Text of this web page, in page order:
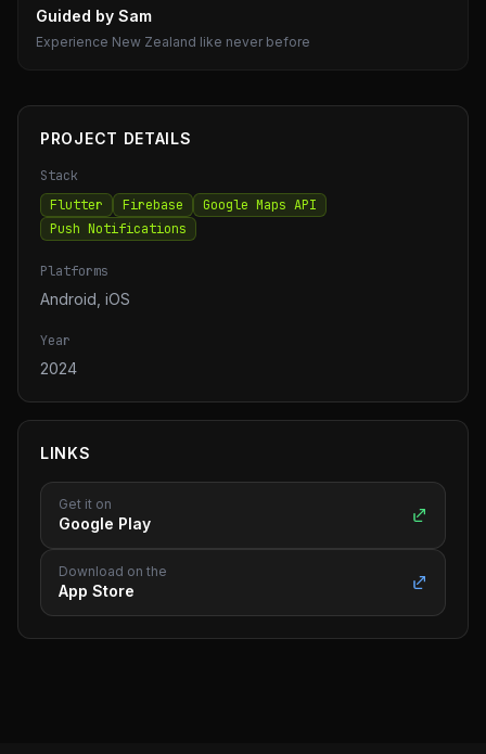
Guided by Sam
Experience New Zealand like never before
PROJECT DETAILS
Stack
Flutter
Firebase
Google Maps API
Push Notifications
Platforms
Android, iOS
Year
2024
LINKS
Get it on
Google Play
Download on the
App Store